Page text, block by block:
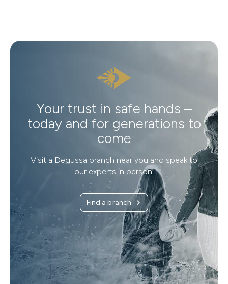
Your trust in safe hands –
today and for generations to
come
Visit a Degussa branch near you and speak to
our experts in person.
Find a branch